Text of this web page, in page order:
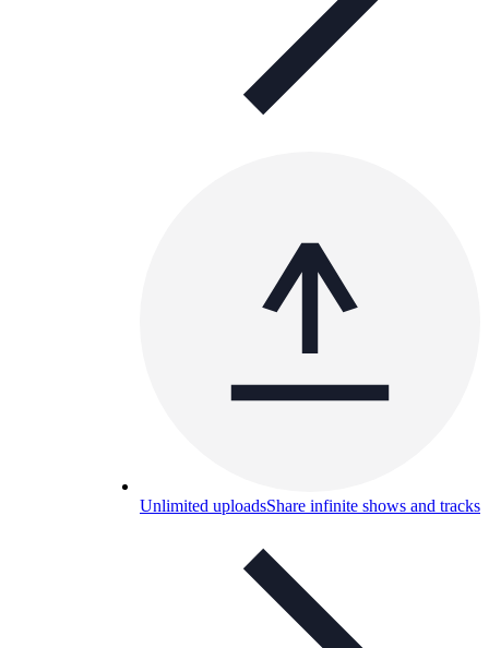
Unlimited uploadsShare infinite shows and tracks